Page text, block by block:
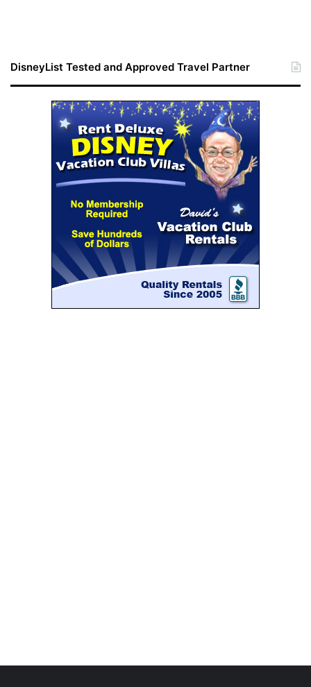
DisneyList Tested and Approved Travel Partner